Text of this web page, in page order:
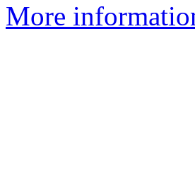
More